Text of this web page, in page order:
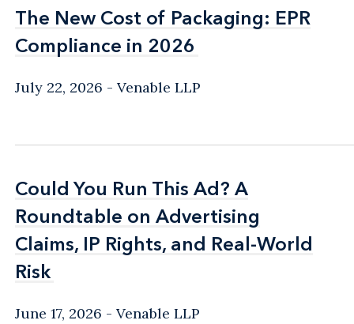
The New Cost of Packaging: EPR
Compliance in 2026
The New Cost of Packaging: EPR
Compliance in 2026
July 22, 2026 Venable LLP
Could You Run This Ad? A
Roundtable on Advertising
Claims, IP Rights, and Real-World
Risk
Could You Run This Ad? A
Roundtable on Advertising
Claims, IP Rights, and Real-World
Risk
June 17, 2026 Venable LLP